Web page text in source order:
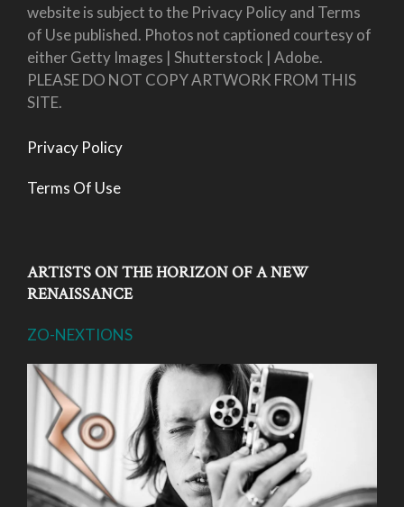
website is subject to the Privacy Policy and Terms
of Use published. Photos not captioned courtesy of
either Getty Images | Shutterstock | Adobe.
PLEASE DO NOT COPY ARTWORK FROM THIS
SITE.
Privacy Policy
Terms Of Use
ARTISTS ON THE HORIZON OF A NEW
RENAISSANCE
ZO-NEXTIONS